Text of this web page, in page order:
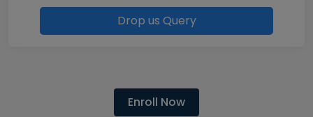
Drop us Query
Enroll Now